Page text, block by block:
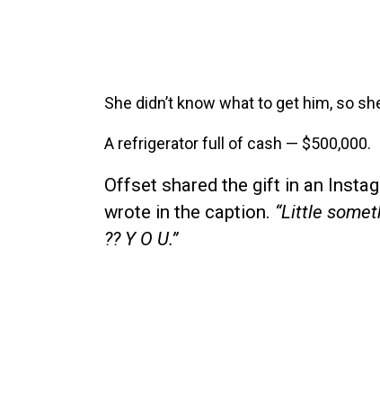
She didn’t know what to get him, so
A refrigerator full of cash — $500,000.
Offset shared the gift in an
wrote in the caption. “Little
?? Y O U.”